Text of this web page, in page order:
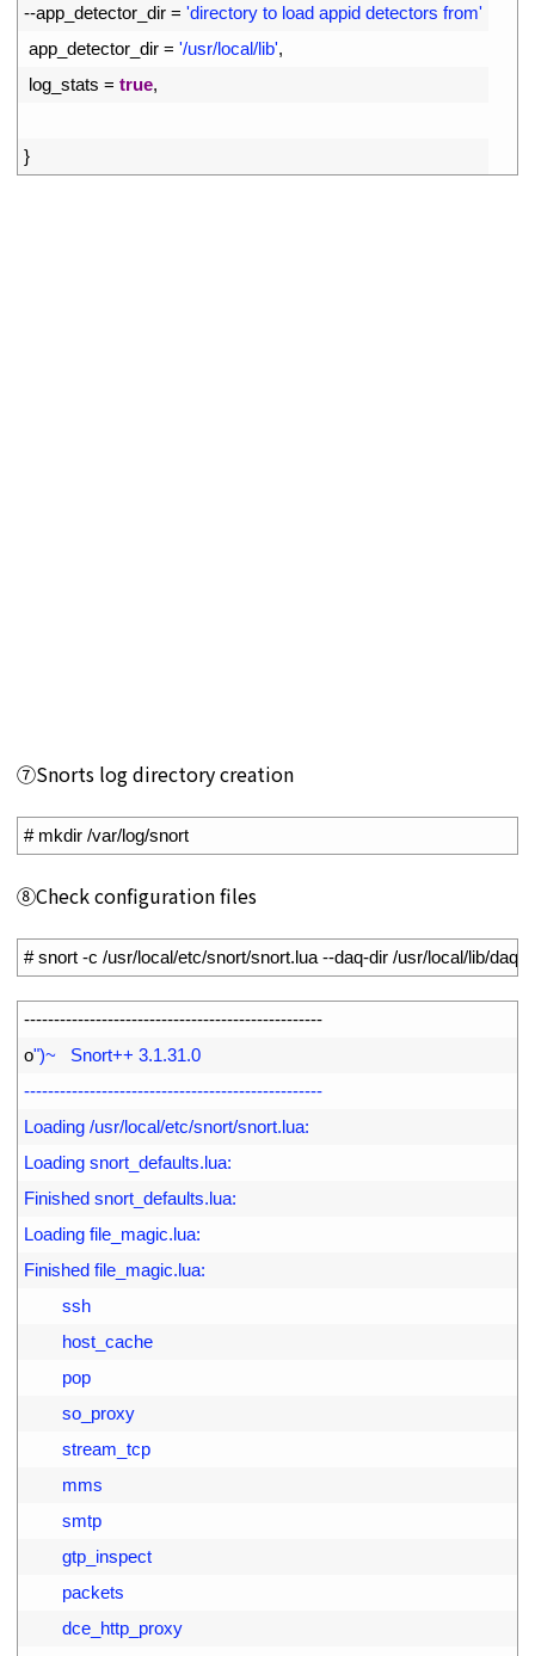
--app_detector_dir = 'directory to load appid detectors from'
app_detector_dir = '/usr/local/lib',
log_stats = true,
}
⑦Snorts log directory creation
# mkdir /var/log/snort
⑧Check configuration files
# snort -c /usr/local/etc/snort/snort.lua --daq-dir /usr/local/lib/daq
--------------------------------------------------
o")~   Snort++ 3.1.31.0
--------------------------------------------------
Loading /usr/local/etc/snort/snort.lua:
Loading snort_defaults.lua:
Finished snort_defaults.lua:
Loading file_magic.lua:
Finished file_magic.lua:
ssh
host_cache
pop
so_proxy
stream_tcp
mms
smtp
gtp_inspect
packets
dce_http_proxy